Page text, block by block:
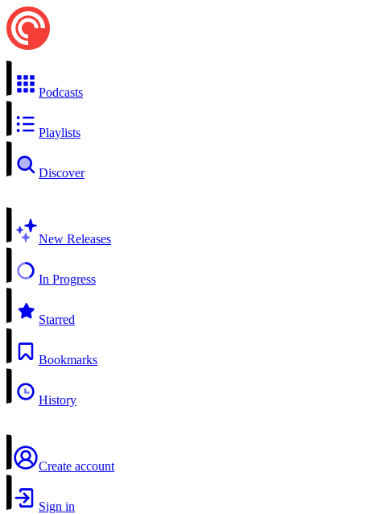
Podcasts
Playlists
Discover
New Releases
In Progress
Starred
Bookmarks
History
Create account
Sign in